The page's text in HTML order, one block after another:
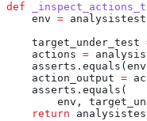
def
    env
=
    target_under_test
    actions
=
    action_output
=
    asserts.equals(
env,
    return